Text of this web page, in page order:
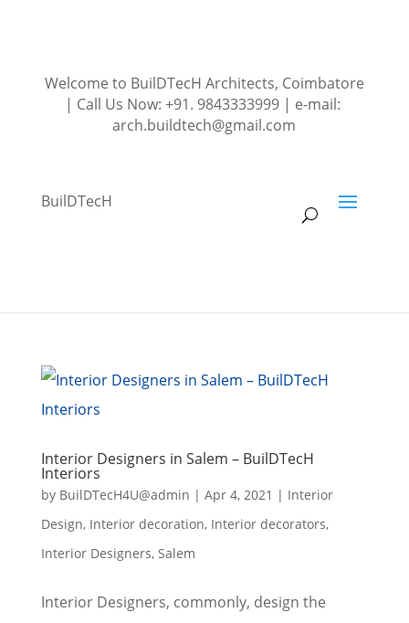
Welcome to BuilDTecH Architects, Coimbatore
| Call Us Now: +91. 9843333999 | e-mail:
arch.buildtech@gmail.com
BuilDTecH
Interior Designers in Salem – BuilDTecH
Interiors
by BuilDTecH4U@admin | Apr 4, 2021 | Interior
Design, Interior decoration, Interior decorators,
Interior Designers, Salem
Interior Designers, commonly, design the